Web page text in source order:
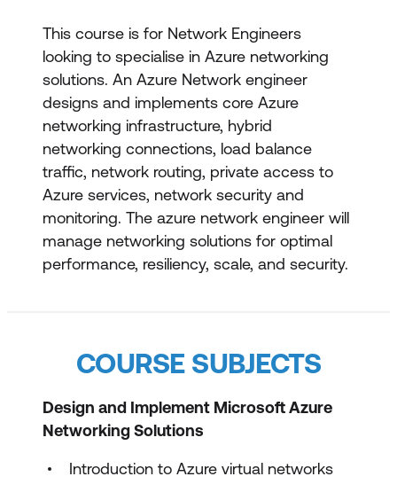
This course is for Network Engineers
looking to specialise in Azure networking
solutions. An Azure Network engineer
designs and implements core Azure
networking infrastructure, hybrid
networking connections, load balance
traffic, network routing, private access to
Azure services, network security and
monitoring. The azure network engineer will
manage networking solutions for optimal
performance, resiliency, scale, and security.
COURSE SUBJECTS
Design and Implement Microsoft Azure
Networking Solutions
Introduction to Azure virtual networks